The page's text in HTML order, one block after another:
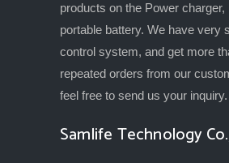
products on the Power charger,
portable battery. We have very
control system, and get more
repeated orders from our
feel free to send us your inquiry.
Samlife Technology